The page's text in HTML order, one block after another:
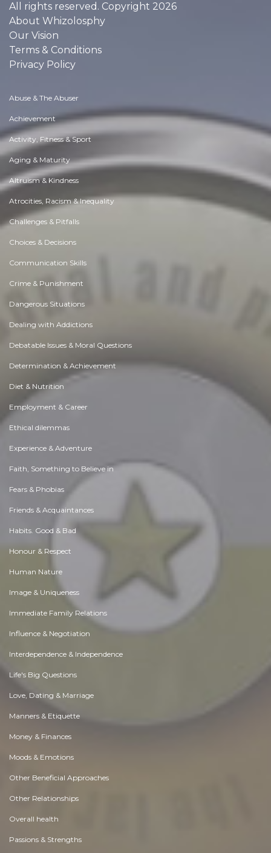
All rights reserved. Copyright 2026
About Whizolosphy
Our Vision
Terms & Conditions
Privacy Policy
Abuse & The Abuser
Achievement
Activity, Fitness & Sport
Aging & Maturity
Altruism & Kindness
Atrocities, Racism & Inequality
Challenges & Pitfalls
Choices & Decisions
Communication Skills
Crime & Punishment
Dangerous Situations
Dealing with Addictions
Debatable Issues & Moral Questions
Determination & Achievement
Diet & Nutrition
Employment & Career
Ethical dilemmas
Experience & Adventure
Faith, Something to Believe in
Fears & Phobias
Friends & Acquaintances
Habits. Good & Bad
Honour & Respect
Human Nature
Image & Uniqueness
Immediate Family Relations
Influence & Negotiation
Interdependence & Independence
Life's Big Questions
Love, Dating & Marriage
Manners & Etiquette
Money & Finances
Moods & Emotions
Other Beneficial Approaches
Other Relationships
Overall health
Passions & Strengths